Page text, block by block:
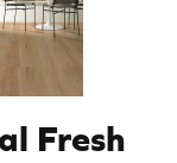
Fresh